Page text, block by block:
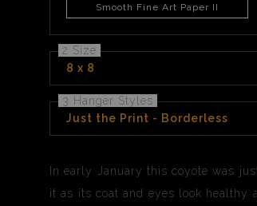
Smooth Fine Art Paper II
2 Size
8 x 8
3 Hanger Styles
Just the Print - Borderless
In early January this coyote was
it as its coat and eyes look